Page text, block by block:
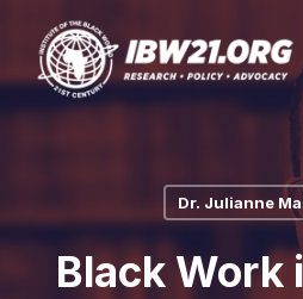
main
content
Dr. Julianne
Black Work